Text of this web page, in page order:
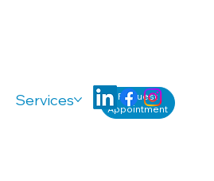
Services Knowledge
Request
Appointment